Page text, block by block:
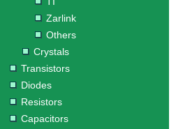
Zarlink
Others
Crystals
Transistors
Diodes
Resistors
Capacitors